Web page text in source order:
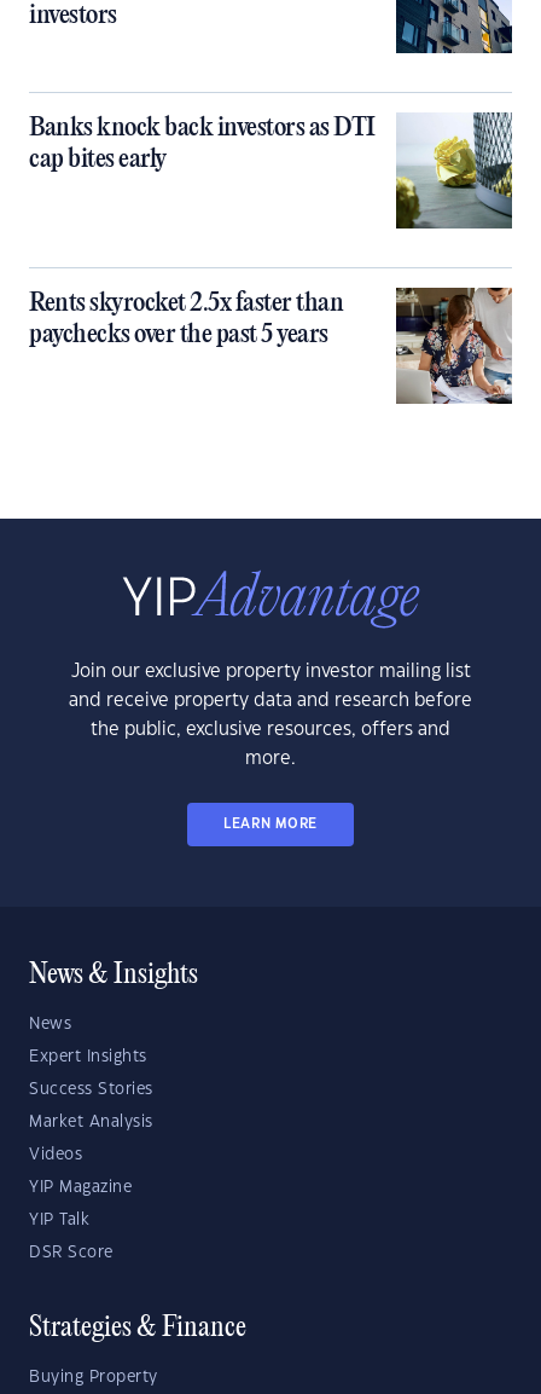
investors
Banks knock back investors as DTI
cap bites early
Rents skyrocket 2.5x faster than
paychecks over the past 5 years
Join our exclusive property investor mailing list
and receive property data and research before
the public, exclusive resources, offers and
more.
LEARN MORE
News & Insights
News
Expert Insights
Success Stories
Market Analysis
Videos
YIP Magazine
YIP Talk
DSR Score
Strategies & Finance
Buying Property